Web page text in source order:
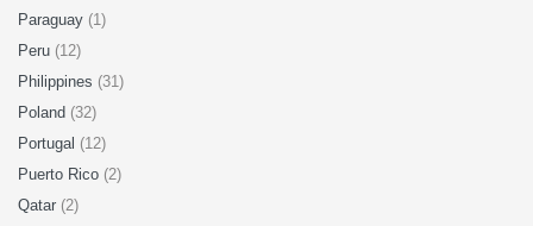
Paraguay (1)
Peru (12)
Philippines (31)
Poland (32)
Portugal (12)
Puerto Rico (2)
Qatar (2)